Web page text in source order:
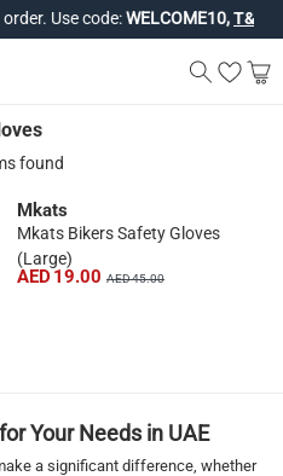
Use code:WELCOME10,T&Cs
found
Mkats
Mkats Bikers Safety Gloves
(Large)
AED 19.00 AED 45.00
Your Needs in UAE
a significant difference, whether